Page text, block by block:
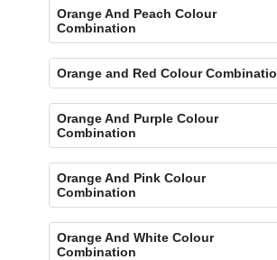
Orange And Peach Colour
Combination
Orange and Red Colour
Orange And Purple Colour
Combination
Orange And Pink Colour
Combination
Orange And White Colour
Combination